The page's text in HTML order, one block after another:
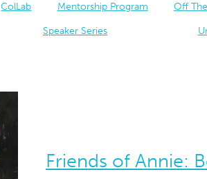
ColLab Mentorship Program Off
Speaker Series
Friends of Annie: